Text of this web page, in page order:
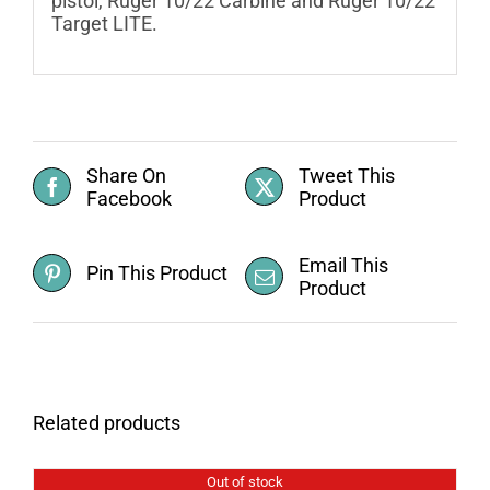
Target LITE.
Share On
Facebook
Tweet This
Product
Pin This Product
Email This
Product
Related products
Out of stock